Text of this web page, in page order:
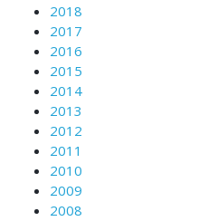
2018
2017
2016
2015
2014
2013
2012
2011
2010
2009
2008